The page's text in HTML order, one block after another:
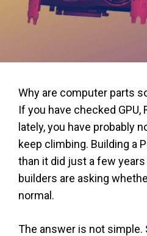
Why are computer parts
If you have checked GPU,
lately, you have probably
keep climbing. Building a
than it did just a few years
builders are asking
normal.
The answer is not simple.